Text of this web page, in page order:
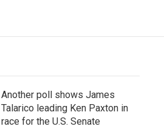
Another poll shows James
Talarico leading Ken Paxton in
race for the U.S. Senate